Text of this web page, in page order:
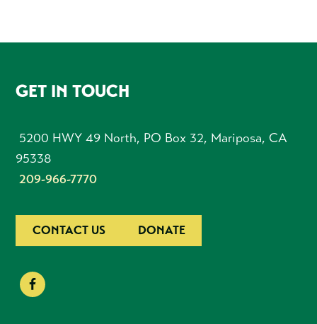
FOOTER
GET IN TOUCH
5200 HWY 49 North, PO Box 32, Mariposa, CA
95338
209-966-7770
CONTACT US DONATE